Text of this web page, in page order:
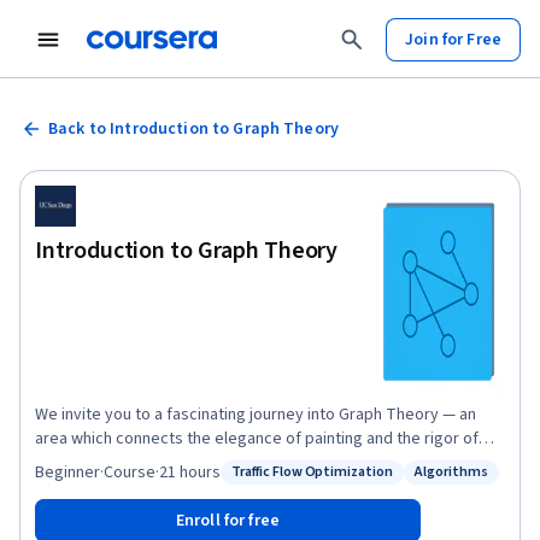
Join for Free
Back to Introduction to Graph Theory
Introduction to Graph Theory
We invite you to a fascinating journey into Graph Theory — an
area which connects the elegance of painting and the rigor of
mathematics; is simple, but not unsophisticated. Graph Theory
gives us, both an easy way to pictorially represent many major
mathematical results, and insights into the deep theories behind
them. In this online course, among other intriguing applications,
Status: Traffic Flow Optimization
Traffic Flow Optimization
Status: Algorithms
Algorithms
Beginner·Course·21 hours
Enroll for free